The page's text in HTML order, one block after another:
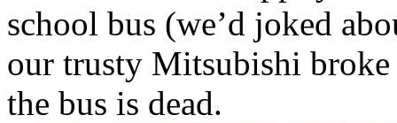
school bus (we’d joked
our trusty Mitsubishi
the bus is dead.